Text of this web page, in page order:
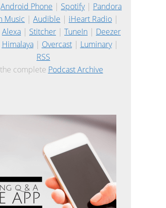
Android Phone | Spotify| Pandora
Music | Audible | iHeart Radio |
Alexa | Stitcher | TuneIn | Deezer
Himalaya| Overcast| Luminary|
RSS
complete Podcast Archive